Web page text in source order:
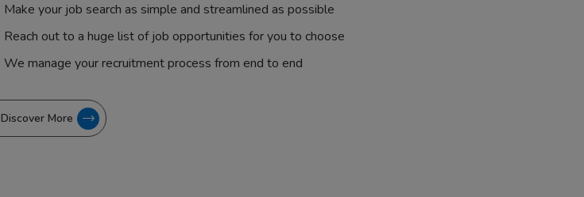
Make your job search as simple and streamlined as possible
Reach out to a huge list of job opportunities for you to choose
We manage your recruitment process from end to end
Discover More